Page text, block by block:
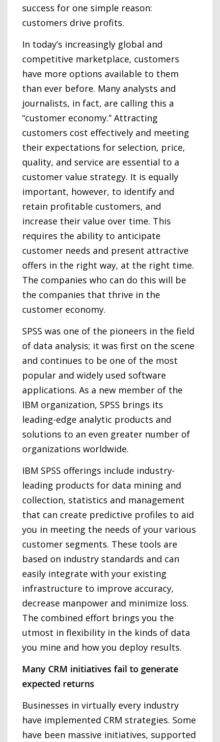
success for one simple reason:
customers drive profits.
In today’s increasingly global and
competitive marketplace, customers
have more options available to them
than ever before. Many analysts and
journalists, in fact, are calling this a
“customer economy.” Attracting
customers cost effectively and meeting
their expectations for selection, price,
quality, and service are essential to a
customer value strategy. It is equally
important, however, to identify and
retain profitable customers, and
increase their value over time. This
requires the ability to anticipate
customer needs and present attractive
offers in the right way, at the right time.
The companies who can do this will be
the companies that thrive in the
customer economy.
SPSS was one of the pioneers in the field
of data analysis; it was first on the scene
and continues to be one of the most
popular and widely used software
applications. As a new member of the
IBM organization, SPSS brings its
leading-edge analytic products and
solutions to an even greater number of
organizations worldwide.
IBM SPSS offerings include industry-
leading products for data mining and
collection, statistics and management
that can create predictive profiles to aid
you in meeting the needs of your various
customer segments. These tools are
based on industry standards and can
easily integrate with your existing
infrastructure to improve accuracy,
decrease manpower and minimize loss.
The combined effort brings you the
utmost in flexibility in the kinds of data
you mine and how you deploy results.
Many CRM initiatives fail to generate
expected returns
Businesses in virtually every industry
have implemented CRM strategies. Some
have been massive initiatives, supported